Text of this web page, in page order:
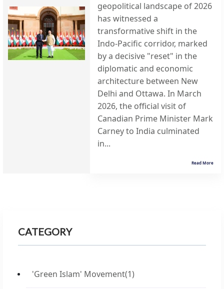
geopolitical landscape of 2026
has witnessed a
transformative shift in the
Indo-Pacific corridor, marked
by a decisive "reset" in the
diplomatic and economic
architecture between New
Delhi and Ottawa. In March
2026, the official visit of
Canadian Prime Minister Mark
Carney to India culminated
in...
Read More
CATEGORY
'Green Islam' Movement(1)